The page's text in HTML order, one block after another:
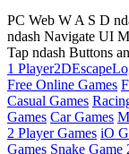
PC Web W A S D
ndash Navigate UI
Tap ndash Buttons
1 Player2DEscape
Free Online Games
Casual Games
Games Car Games
2 Player Games iO
Games Snake Game